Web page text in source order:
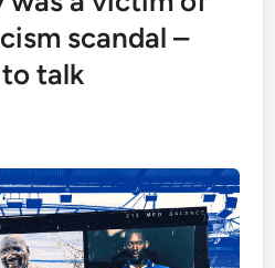
scandal –
talk